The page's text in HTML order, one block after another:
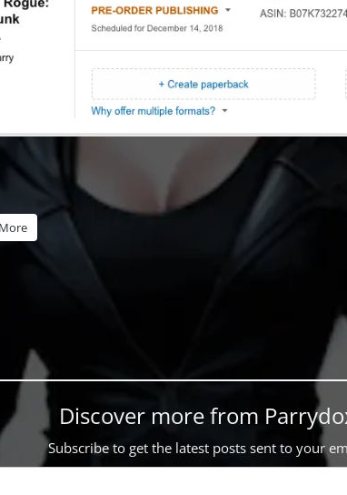
More
Discover more from
Subscribe to get the latest posts sent to your